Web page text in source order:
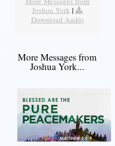
Joshua York |
Download Audio
More Messages from
Joshua York...